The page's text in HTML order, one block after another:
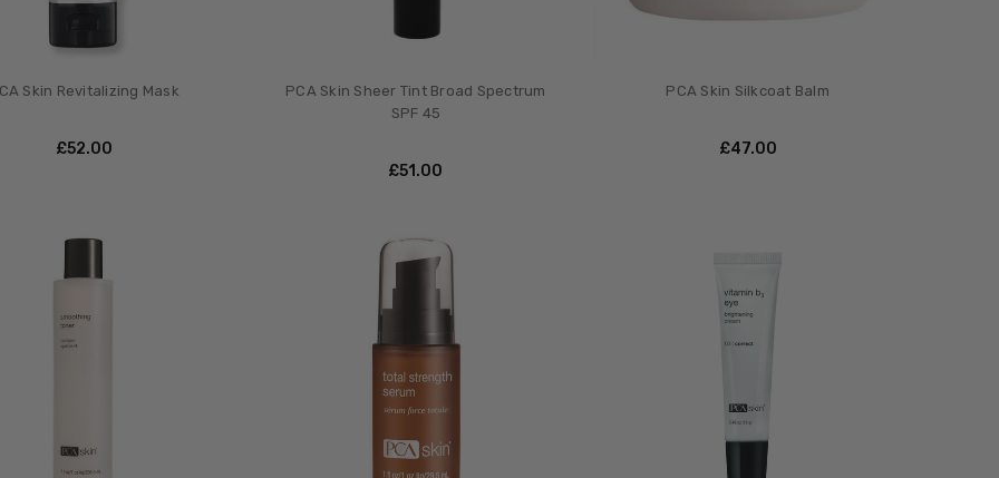
Skin Revitalizing Mask
£‎52.00
PCA Skin Sheer Tint Broad Spectrum
SPF 45
£‎51.00
PCA Skin Silkcoat Balm
£‎47.00